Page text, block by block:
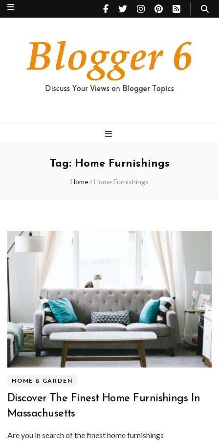
Tag: Home Furnishings
Home/ Home Furnishings
HOME & GARDEN
Discover The Finest Home Furnishings In
Massachusetts
Are you in search of the finest home furnishings